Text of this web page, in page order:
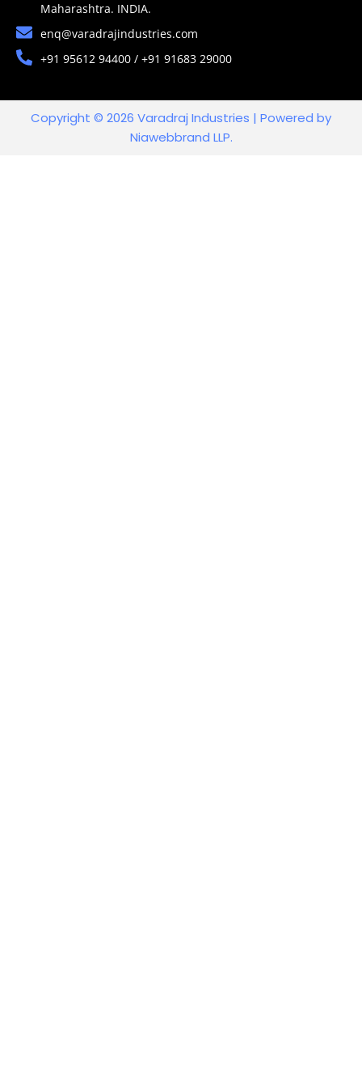
Maharashtra. INDIA.
enq@varadrajindustries.com
+91 95612 94400 / +91 91683 29000
Copyright © 2026 Varadraj Industries | Powered by
Niawebbrand LLP.